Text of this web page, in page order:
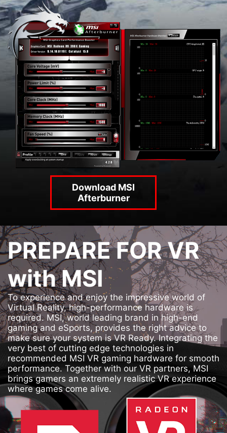
Download MSI
Afterburner
PREPARE FOR VR
with MSI
To experience and enjoy the impressive world of
Virtual Reality, high-performance hardware is
required. MSI, world leading brand in high-end
gaming and eSports, provides the right advice to
make sure your system is VR Ready. Integrating the
very best of cutting edge technologies in
recommended MSI VR gaming hardware for smooth
performance. Together with our VR partners, MSI
brings gamers an extremely realistic VR experience
where games come alive.